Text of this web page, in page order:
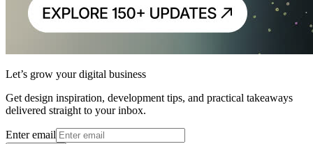
Let’s grow your digital business
Get design inspiration, development tips, and practical takeaways
delivered straight to your inbox.
Enter email